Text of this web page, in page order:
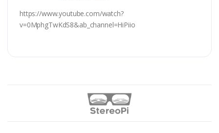
https://www.youtube.com/watch?
v=0MphgTwKdS8&ab_channel=HiPiio